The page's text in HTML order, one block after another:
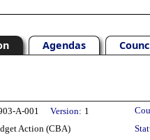
Agendas
A-001 Version: 1
Action (CBA)